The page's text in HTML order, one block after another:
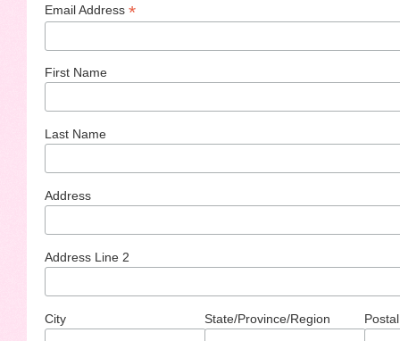
Email Address *
First Name
Last Name
Address
Address Line 2
City State/Province/Region